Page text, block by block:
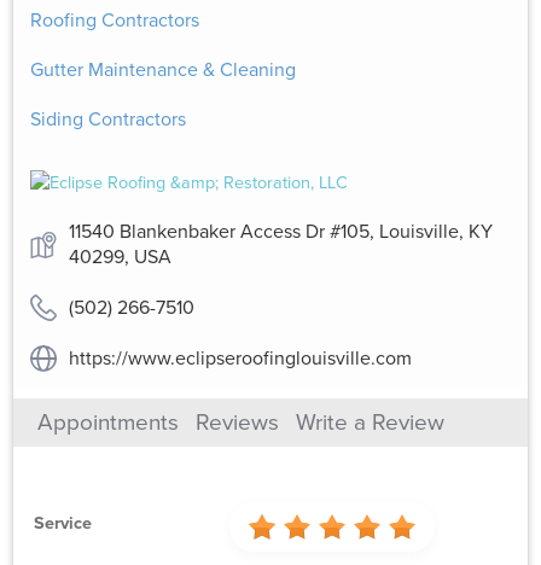
Roofing Contractors
Gutter Maintenance & Cleaning
Siding Contractors
11540 Blankenbaker Access Dr #105, Louisville, KY
40299, USA
(502) 266-7510
https://www.eclipseroofinglouisville.com
Appointments Reviews Write a Review
Service